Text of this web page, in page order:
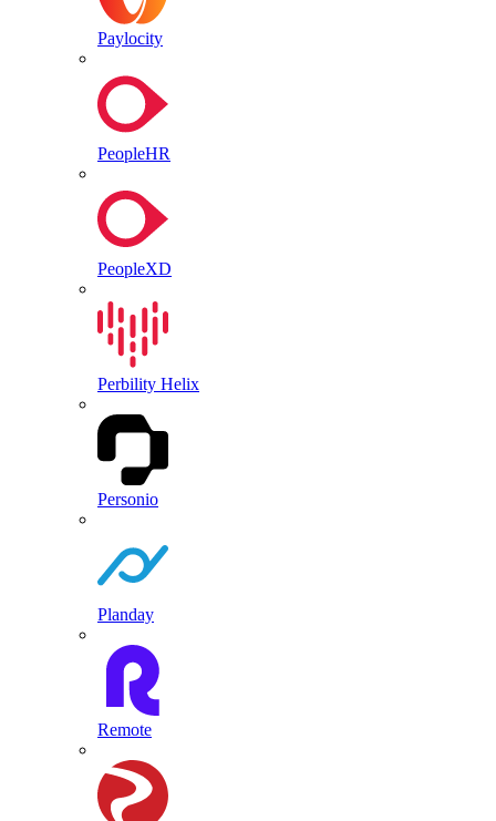
Paylocity
PeopleHR
PeopleXD
Perbility Helix
Personio
Planday
Remote